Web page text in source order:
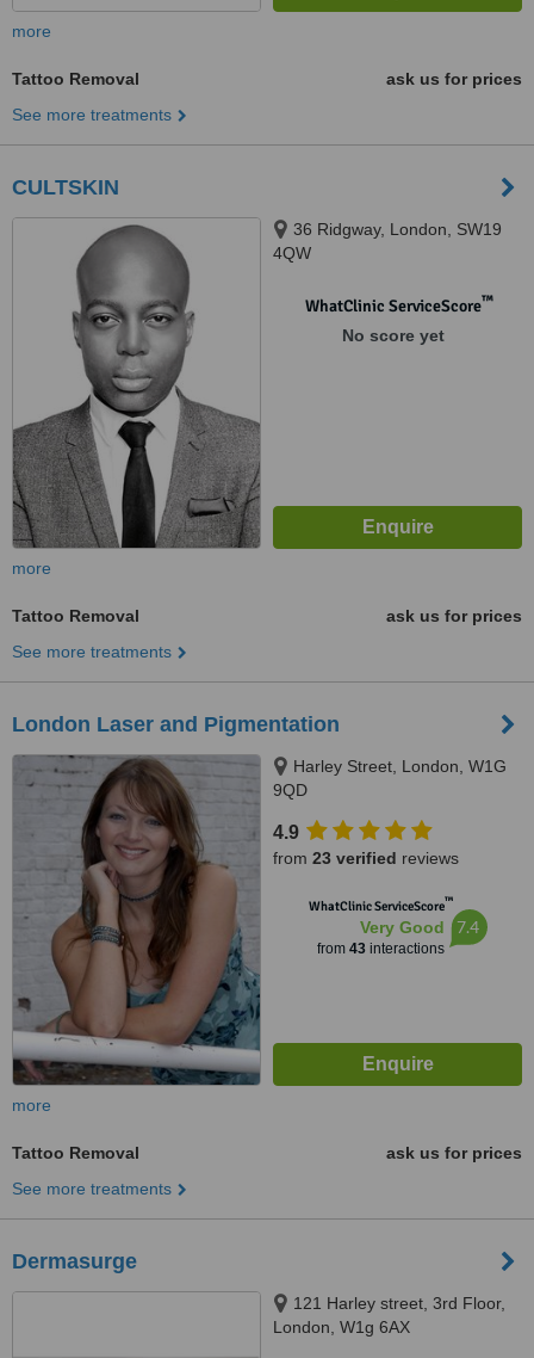
more
Tattoo Removal
ask us for prices
See more treatments
CULTSKIN
36 Ridgway, London, SW19
4QW
WhatClinic ServiceScore™
No score yet
more
Tattoo Removal
ask us for prices
See more treatments
London Laser and Pigmentation
Harley Street, London, W1G
9QD
4.9
from 23 verified reviews
WhatClinic ServiceScore™
Very Good
from 43interactions
7.4
more
Tattoo Removal
ask us for prices
See more treatments
Dermasurge
121 Harley street, 3rd Floor,
London, W1g 6AX